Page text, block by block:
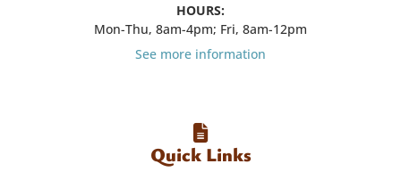
HOURS:
Mon-Thu, 8am-4pm; Fri, 8am-12pm
See more information
Quick Links